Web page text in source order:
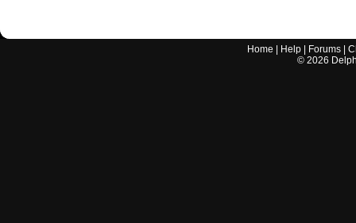
Home Help Forums |
© 2026